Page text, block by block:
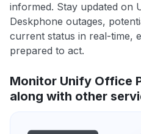
informed. Stay updated on
Deskphone outages,
current status in real-time,
prepared to act.
Monitor Unify Office
along with other